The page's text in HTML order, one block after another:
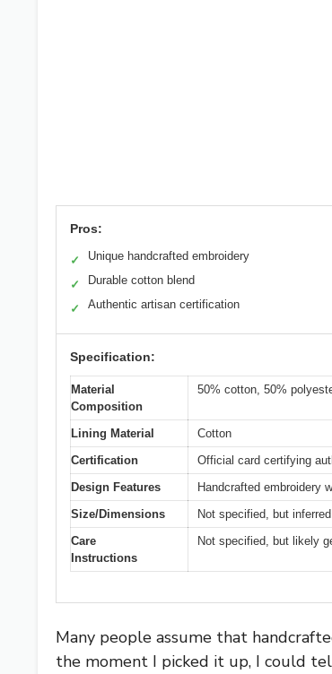
Pros:
✓ Unique handcrafted embroidery
✓ Durable cotton blend
✓ Authentic artisan certification
Specification:
Material
Composition
50% cotton, 50%
Lining Material
Cotton
Certification
Official card certifying
Design Features
Handcrafted embroidery
Size/Dimensions
Not specified, but
Care
Instructions
Not specified, but likely
Many people assume that
the moment I picked it up, I could